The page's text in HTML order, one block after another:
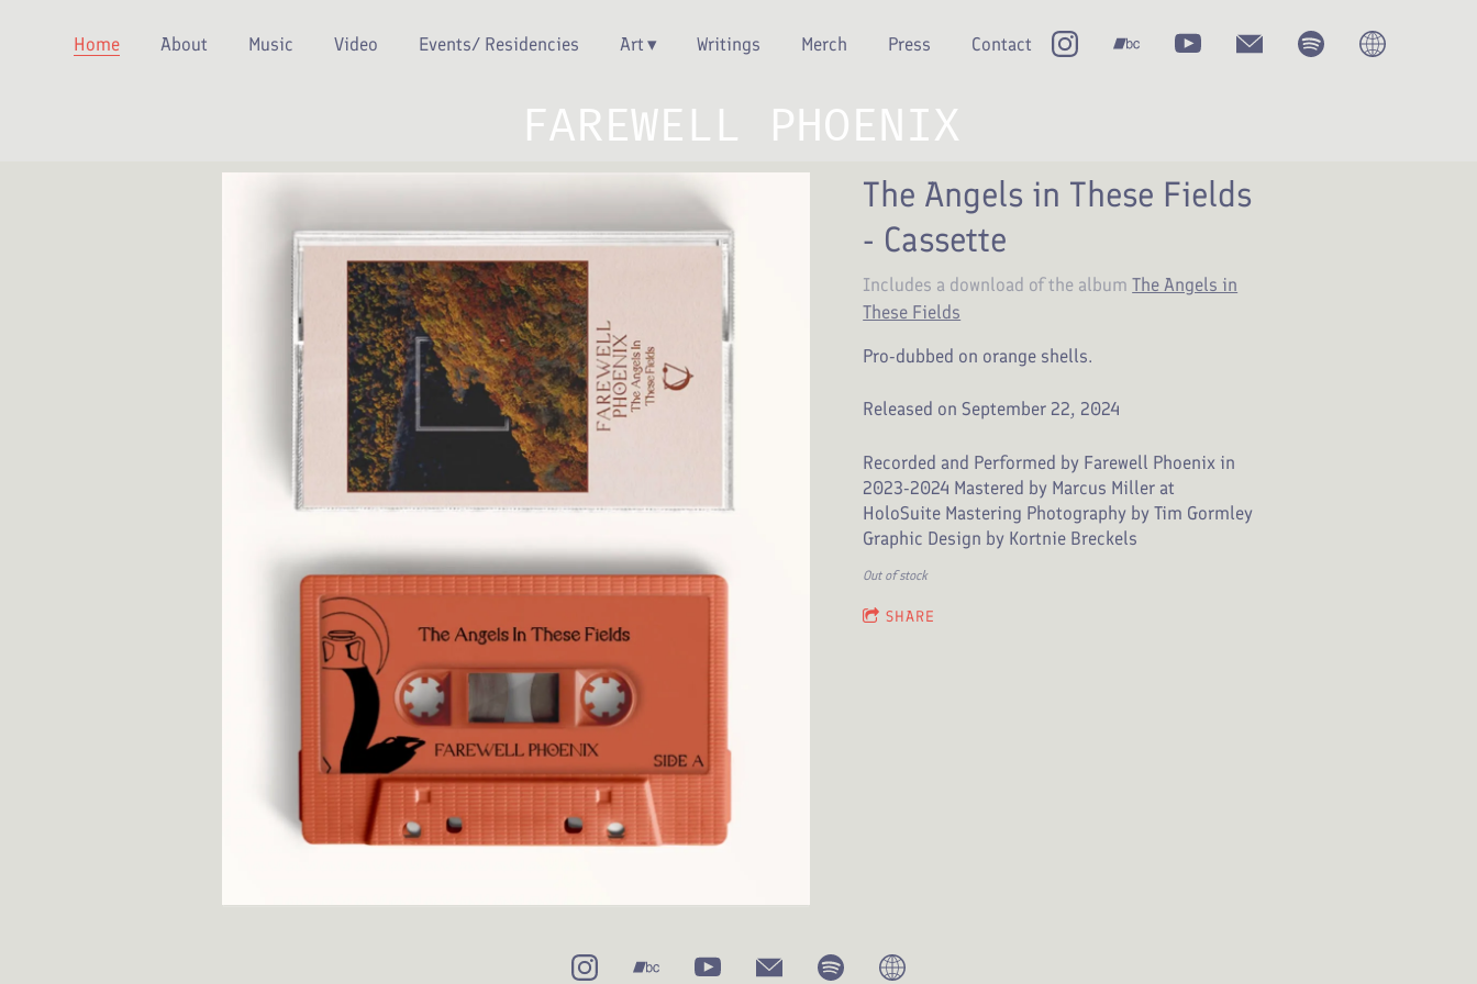
Home About Music Video Events/ Residencies Art Writings Merch Press Contact
FAREWELL PHOENIX
The Angels in These Fields
- Cassette
Includes a download of the albumThe Angels in
These Fields
Pro-dubbed on orange shells.
Released on September 22, 2024
Recorded and Performed by Farewell Phoenix in
2023-2024 Mastered by Marcus Miller at
HoloSuite Mastering Photography by Tim Gormley
Graphic Design by Kortnie Breckels
Out of stock
SHARE